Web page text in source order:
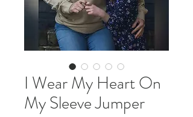
I Wear My Heart On
My Sleeve Jumper